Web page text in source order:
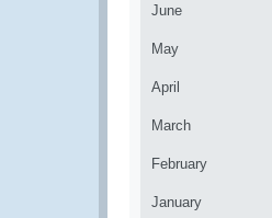
June
May
April
March
February
January